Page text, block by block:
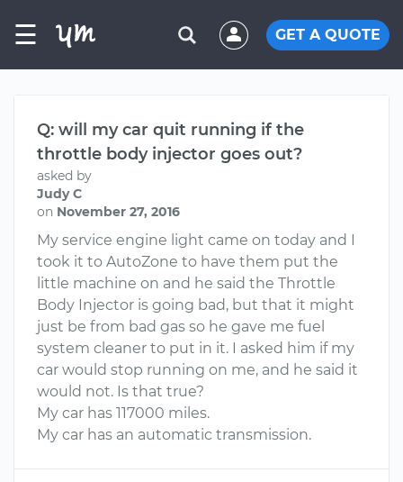
☰ GET A QUOTE
Q: will my car quit running if the
throttle body injector goes out?
asked by
Judy C
on November 27, 2016
My service engine light came on today and I
took it to AutoZone to have them put the
little machine on and he said the Throttle
Body Injector is going bad, but that it might
just be from bad gas so he gave me fuel
system cleaner to put in it. I asked him if my
car would stop running on me, and he said it
would not. Is that true?
My car has 117000 miles.
My car has an automatic transmission.